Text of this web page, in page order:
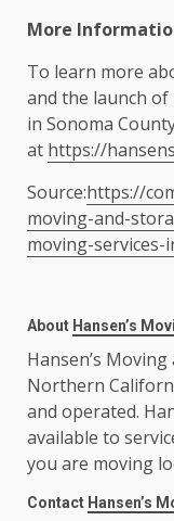
More
To learn more
and the launch of
in Sonoma
at https://
Source:https://
moving-and-
moving-
About Hansen’s
Hansen’s
Northern
and operated.
available to
you are moving
Contact Hansen’s